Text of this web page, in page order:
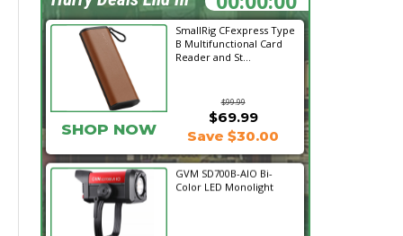
SmallRig CFexpress Type
B Multifunctional Card
Reader and St...
$99.99
SHOP NOW
$69.99
Save $30.00
GVM SD700B-AIO Bi-
Color LED Monolight